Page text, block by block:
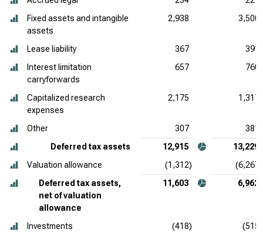
Fixed assets and intangible
assets
2,938 3,500
Lease liability 367
391
Interest limitation
carryforwards
657 760
Capitalized research
expenses
2,175 1,317
Other 307
381
Deferred tax assets
12,915
13,229
Valuation allowance
(1,312)
(6,267)
Deferred tax assets,
net of valuation
allowance
11,603 6,962
Investments (418)
(515)